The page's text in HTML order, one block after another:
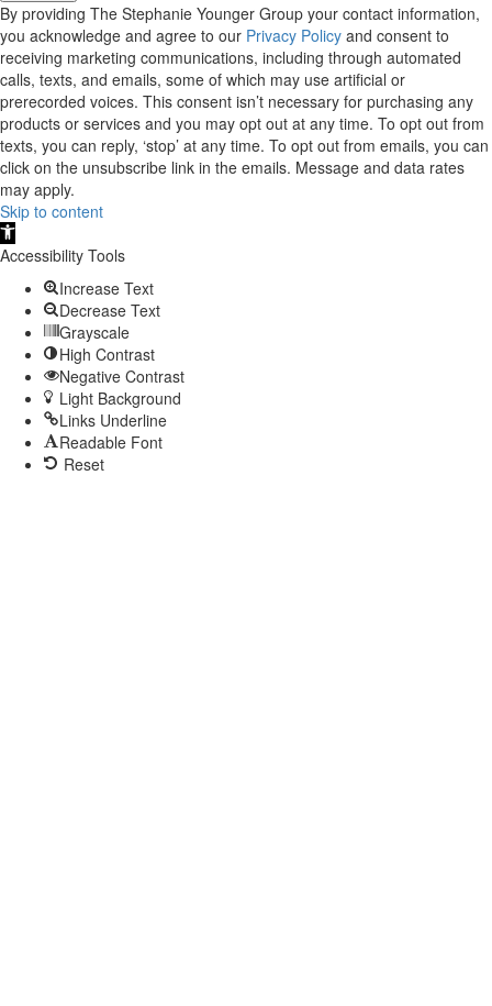
By providing The Stephanie Younger Group your contact information,
you acknowledge and agree to our Privacy Policy and consent to
receiving marketing communications, including through automated
calls, texts, and emails, some of which may use artificial or
prerecorded voices. This consent isn’t necessary for purchasing any
products or services and you may opt out at any time. To opt out from
texts, you can reply, ‘stop’ at any time. To opt out from emails, you can
click on the unsubscribe link in the emails. Message and data rates
may apply.
Skip to content
Open
toolbar
Accessibility Tools
Increase Text
Decrease Text
Grayscale
High Contrast
Negative Contrast
Light Background
Links Underline
Readable Font
Reset